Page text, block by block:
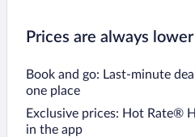
Prices are always
Book and go: Last-minute
one place
Exclusive prices: Hot Rate®
in the app